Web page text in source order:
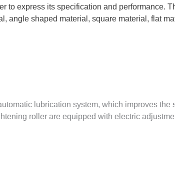
express its specification and performance.
angle shaped material, square material, flat
lubrication system, which improves the
roller are equipped with electric